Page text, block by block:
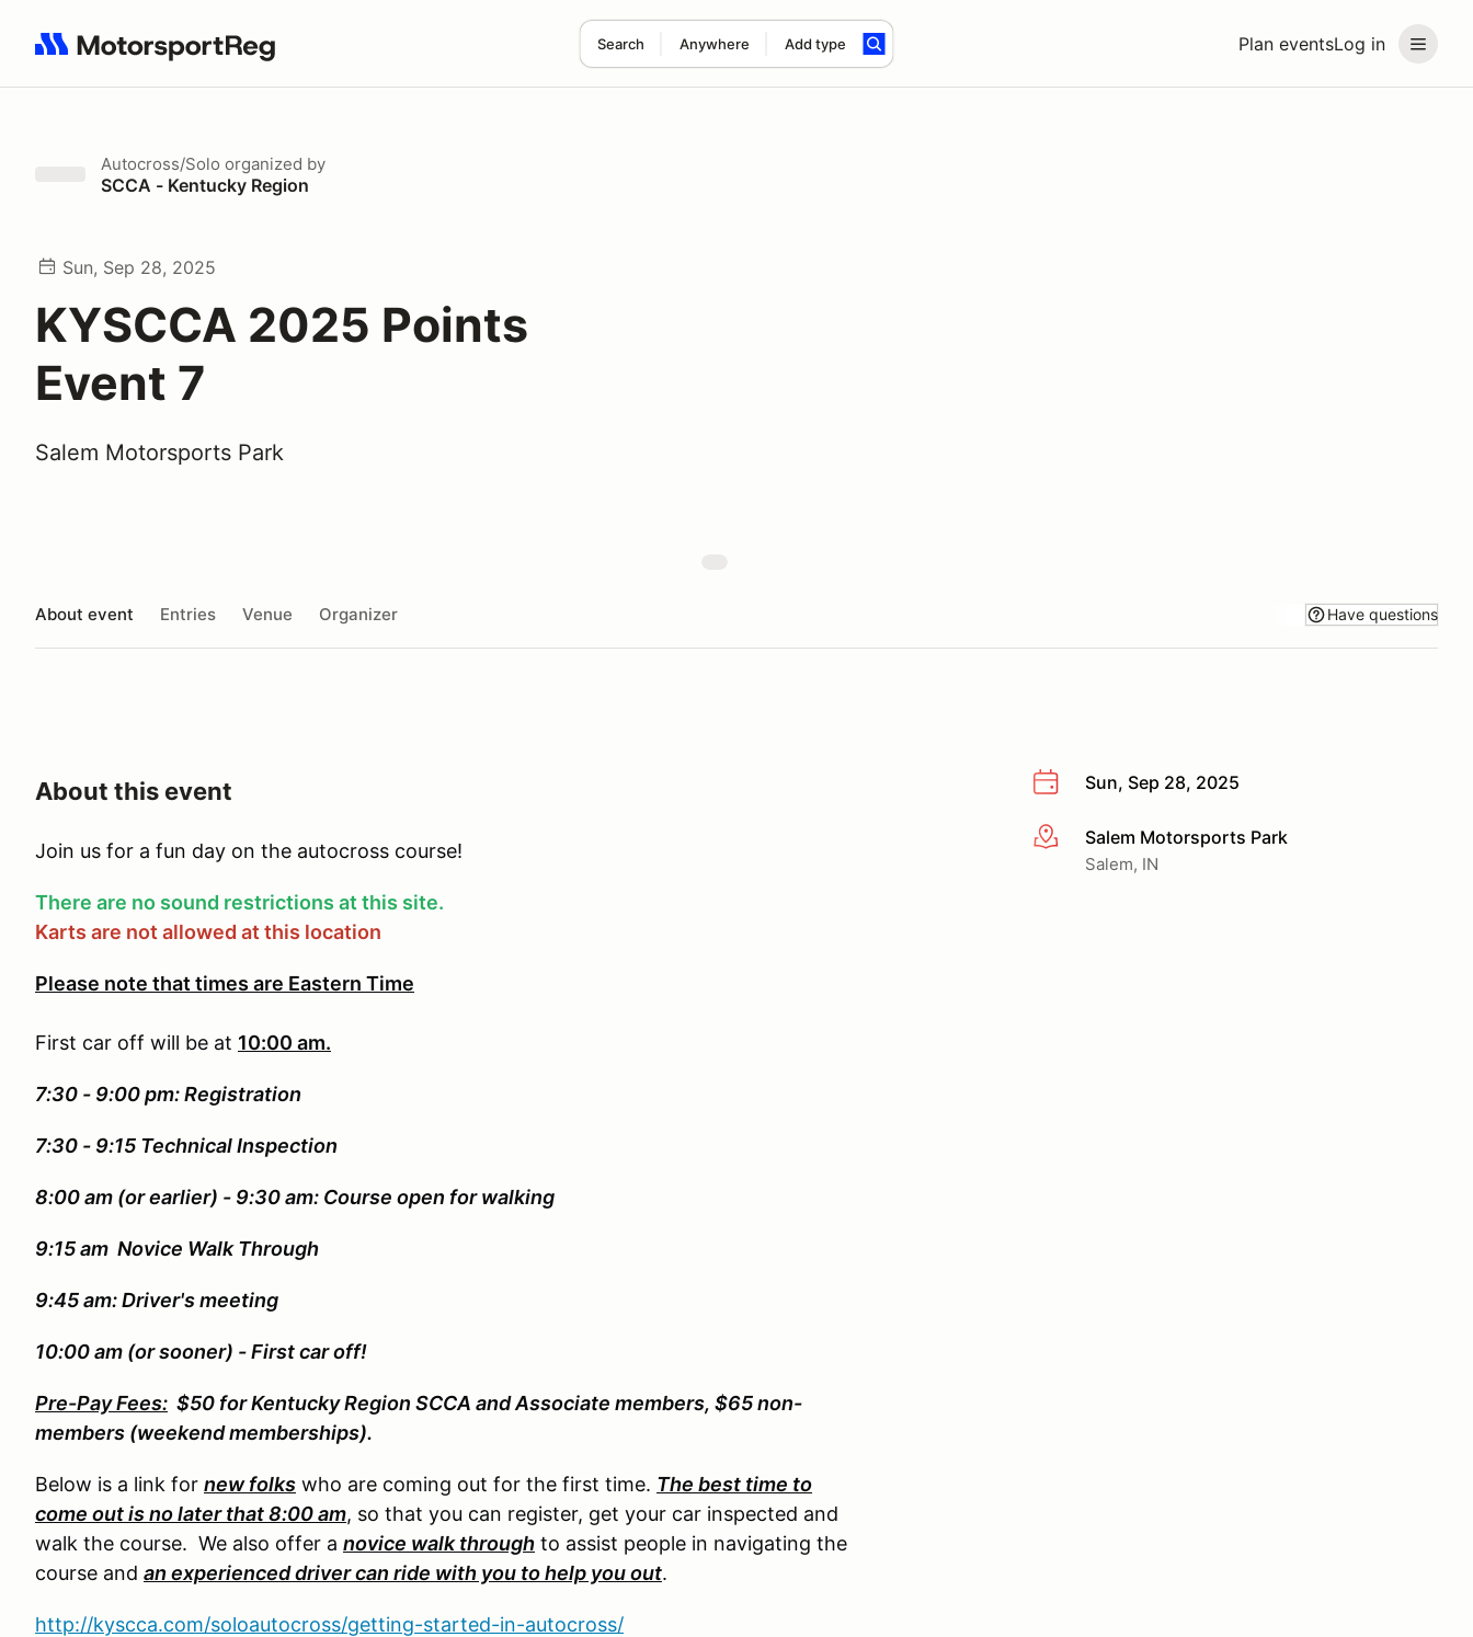
Plan eventsLog in
Search Anywhere Add type
Search results: No search term
Autocross/Solo organized by
SCCA - Kentucky Region
Sun, Sep 28, 2025
KYSCCA 2025 Points
Event 7
Salem Motorsports Park
About event Entries Venue Organizer Have questions
Sun, Sep 28, 2025
More infoSalem Motorsports Park
Salem, IN
About this event
Join us for a fun day on the autocross course!
There are no sound restrictions at this site.
Karts are not allowed at this location
Please note that times are Eastern Time
First car off will be at 10:00 am.
7:30 - 9:00 pm: Registration
7:30 - 9:15 Technical Inspection
8:00 am (or earlier) - 9:30 am: Course open for walking
9:15 am Novice Walk Through
9:45 am: Driver's meeting
10:00 am (or sooner) - First car off!
Pre-Pay Fees: $50 for Kentucky Region SCCA and Associate members, $65 non-
members (weekend memberships).
Below is a link for new folks who are coming out for the first time. The best time to
come out is no later that 8:00 am, so that you can register, get your car inspected and
walk the course. We also offer a novice walk through to assist people in navigating the
course and an experienced driver can ride with you to help you out.
http://kyscca.com/soloautocross/getting-started-in-autocross/